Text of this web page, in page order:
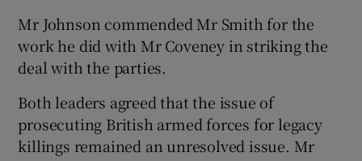
Mr Johnson commended Mr Smith for the
work he did with Mr Coveney in striking the
deal with the parties.
Both leaders agreed that the issue of
prosecuting British armed forces for legacy
killings remained an unresolved issue. Mr